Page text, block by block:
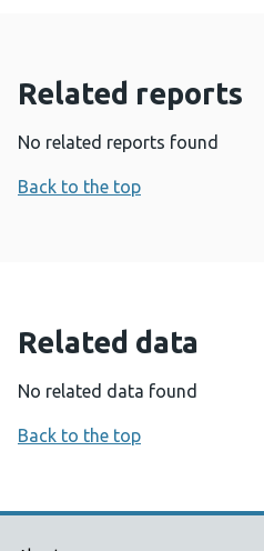
Related reports
No related reports found
Back to the top
Related data
No related data found
Back to the top